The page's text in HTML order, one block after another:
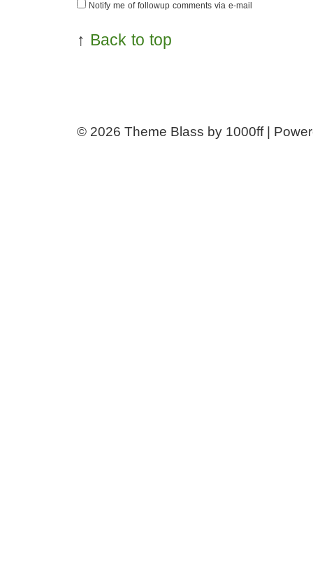
Notify me of followup comments via e-mail
↑ Back to top
© 2026 Theme Blass by 1000ff |